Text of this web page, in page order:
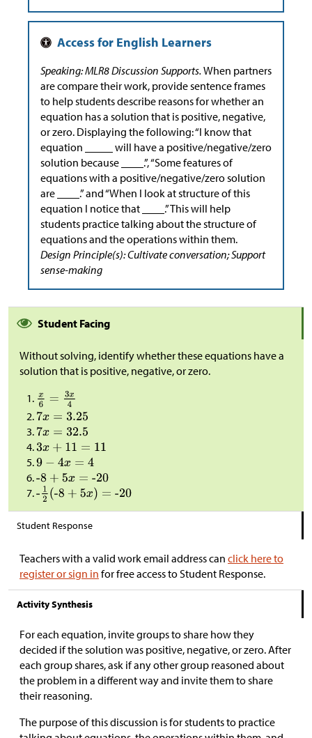
Speaking: MLR8 Discussion Supports. When partners
are compare their work, provide sentence frames
to help students describe reasons for whether an
equation has a solution that is positive, negative,
or zero. Displaying the following: “I know that
equation _____ will have a positive/negative/zero
solution because ____.”, “Some features of
equations with a positive/negative/zero solution
are ____.” and “When I look at structure of this
equation I notice that ____.” This will help
students practice talking about the structure of
equations and the operations within them.
Design Principle(s): Cultivate conversation; Support
sense-making
Student Facing
Without solving, identify whether these equations have a
solution that is positive, negative, or zero.
Student Response
Teachers with a valid work email address can click here to
register or sign in for free access to Student Response.
Activity Synthesis
For each equation, invite groups to share how they
decided if the solution was positive, negative, or zero. After
each group shares, ask if any other group reasoned about
the problem in a different way and invite them to share
their reasoning.
The purpose of this discussion is for students to practice